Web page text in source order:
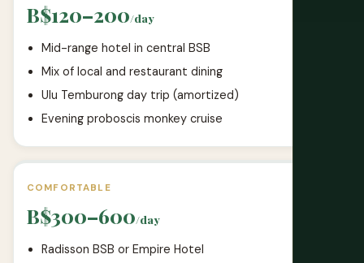
B$120–200/day
Mid-range hotel in central BSB
Mix of local and restaurant dining
Ulu Temburong day trip (amortized)
Evening proboscis monkey cruise
COMFORTABLE
B$300–600/day
Radisson BSB or Empire Hotel